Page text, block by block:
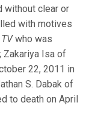
without clear or
with motives
who was
Zakariya Isa of
22, 2011 in
S. Dabak of
to death on April